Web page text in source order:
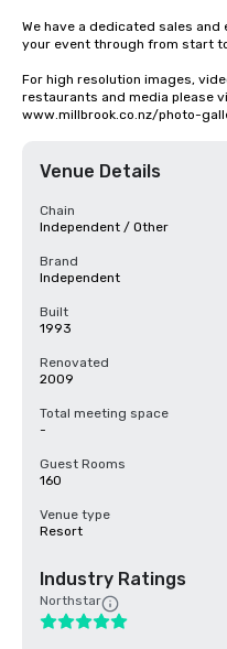
We have a dedicated sales
your event through from start
For high resolution images,
restaurants and media please
www.millbrook.co.nz/photo-
Venue Details
Chain
Independent / Other
Brand
Independent
Built
1993
Renovated
2009
Total meeting space
-
Guest Rooms
160
Venue type
Resort
Industry Ratings
Northstar